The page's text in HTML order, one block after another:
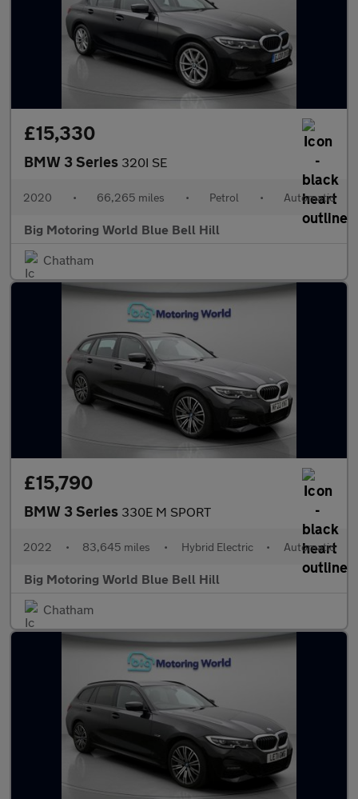
£15,330
BMW 3 Series 320I SE
2020 • 66,265 miles • Petrol • Automatic
Big Motoring World Blue Bell Hill
Chatham
£15,790
BMW 3 Series 330E M SPORT
2022 • 83,645 miles • Hybrid Electric • Automatic
Big Motoring World Blue Bell Hill
Chatham